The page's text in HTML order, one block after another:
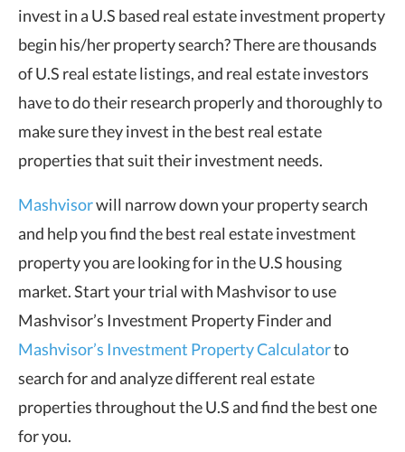
invest in a U.S based real estate investment property
begin his/her property search? There are thousands
of U.S real estate listings, and real estate investors
have to do their research properly and thoroughly to
make sure they invest in the best real estate
properties that suit their investment needs.
Mashvisorwill narrow down your property search
and help you find the best real estate investment
property you are looking for in the U.S housing
market. Start your trial with Mashvisor to use
Mashvisor’s Investment Property Finder and
Mashvisor’s Investment Property Calculatorto
search for and analyze different real estate
properties throughout the U.S and find the best one
for you.